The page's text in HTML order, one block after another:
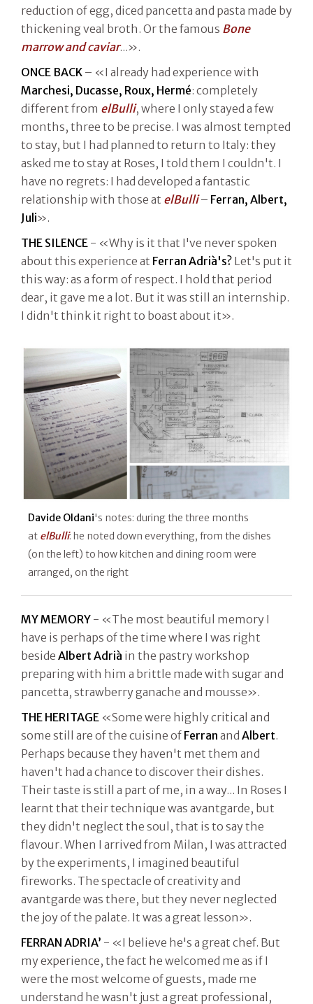
reduction of egg, diced pancetta and pasta made by
thickening veal broth. Or the famous Bone
marrow and caviar...».
ONCE BACK – «I already had experience with
Marchesi, Ducasse, Roux, Hermé: completely
different from elBulli, where I only stayed a few
months, three to be precise. I was almost tempted
to stay, but I had planned to return to Italy: they
asked me to stay at Roses, I told them I couldn't. I
have no regrets: I had developed a fantastic
relationship with those at elBulli– Ferran, Albert,
Juli».
THE SILENCE - «Why is it that I've never spoken
about this experience at Ferran Adrià's? Let's put it
this way: as a form of respect. I hold that period
dear, it gave me a lot. But it was still an internship.
I didn't think it right to boast about it».
Davide Oldani's notes: during the three months
at elBulli: he noted down everything, from the dishes
(on the left) to how kitchen and dining room were
arranged, on the right
MY MEMORY - «The most beautiful memory I
have is perhaps of the time where I was right
beside Albert Adrià in the pastry workshop
preparing with him a brittle made with sugar and
pancetta, strawberry ganache and mousse».
THE HERITAGE «Some were highly critical and
some still are of the cuisine of Ferran and Albert.
Perhaps because they haven't met them and
haven't had a chance to discover their dishes.
Their taste is still a part of me, in a way... In Roses I
learnt that their technique was avantgarde, but
they didn't neglect the soul, that is to say the
flavour. When I arrived from Milan, I was attracted
by the experiments, I imagined beautiful
fireworks. The spectacle of creativity and
avantgarde was there, but they never neglected
the joy of the palate. It was a great lesson».
FERRAN ADRIA’ - «I believe he's a great chef. But
my experience, the fact he welcomed me as if I
were the most welcome of guests, made me
understand he wasn't just a great professional,